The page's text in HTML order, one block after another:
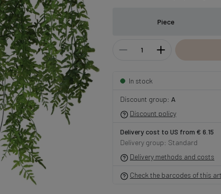
Piece
In stock
Discount group: A
Discount policy
Delivery cost to US from € 6.15
Delivery group: Standard
Delivery methods and costs
Check the barcodes of this